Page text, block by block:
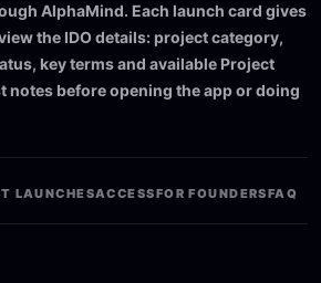
AlphaMind. Each launch card gives
the IDO details: project category,
key terms and available Project
notes before opening the app or doing
LAUNCHESACCESSFOR FOUNDERSFAQ